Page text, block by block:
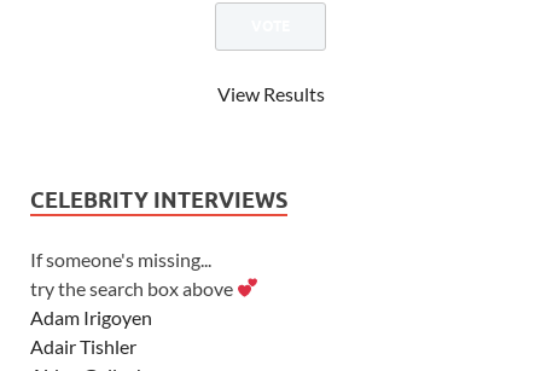
View Results
CELEBRITY INTERVIEWS
If someone's missing...
try the search box above
Adam Irigoyen
Adair Tishler